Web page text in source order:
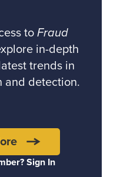
to Fraud
in-depth
trends in
and detection.
Sign In